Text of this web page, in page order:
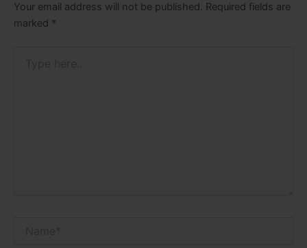
Your email address will not be published. Required fields are
marked *